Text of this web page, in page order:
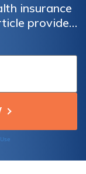
insurance
provides
medication,
expect when
XR.